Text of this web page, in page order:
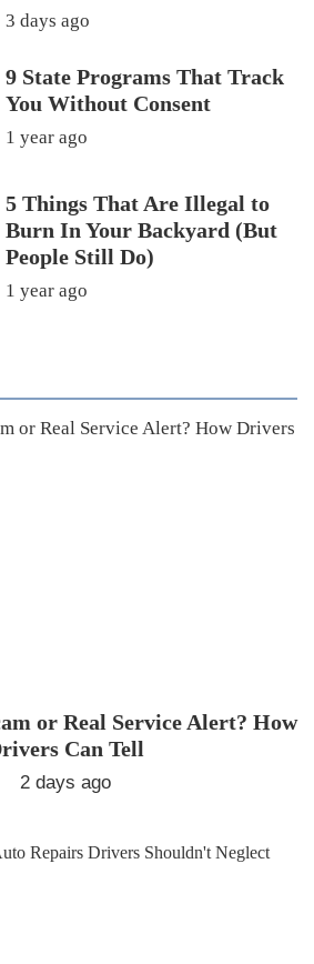
3 days ago
9 State Programs That Track
You Without Consent
1 year ago
5 Things That Are Illegal to
Burn In Your Backyard (But
People Still Do)
1 year ago
or Real Service Alert? How
Can Tell
2 days ago
Repairs Drivers Shouldn't Neglect